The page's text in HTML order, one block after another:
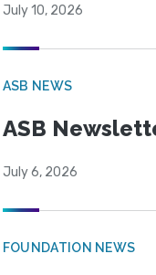
July 10, 2026
ASB NEWS
ASB
July 6, 2026
FOUNDATION NEWS